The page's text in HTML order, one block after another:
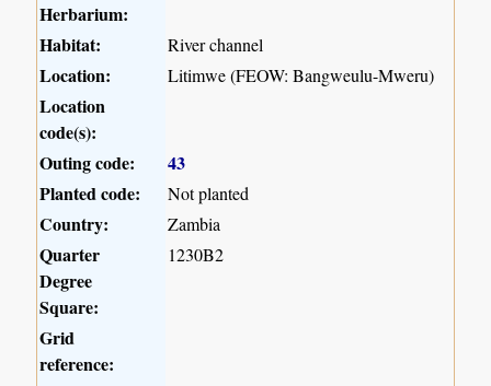
Herbarium:
Habitat:
River channel
Location: Litimwe (FEOW: Bangweulu-Mweru)
Location
code(s):
Outing code:
43
Planted code:
Not planted
Country: Zambia
Quarter
Degree
Square:
1230B2
Grid
reference: